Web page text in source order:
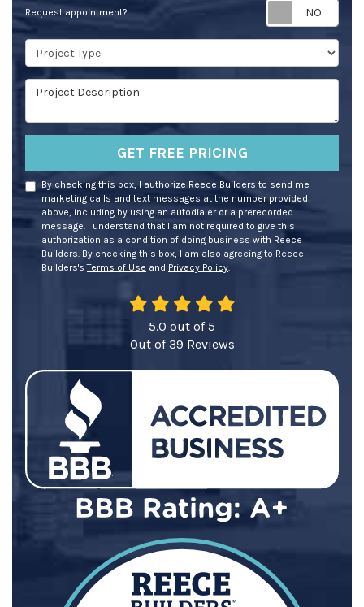
Request appointment?
Project Type
Project Description
GET FREE PRICING
By checking this box, I authorize Reece Builders to send me
marketing calls and text messages at the number provided
above, including by using an autodialer or a prerecorded
message. I understand that I am not required to give this
authorization as a condition of doing business with Reece
Builders. By checking this box, I am also agreeing to Reece
Builders'sTerms of Use and Privacy Policy.
5.0 out of5
Out of39 Reviews